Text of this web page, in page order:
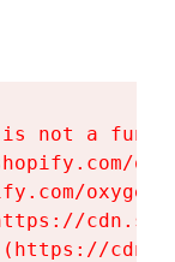
not a